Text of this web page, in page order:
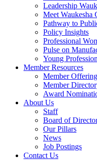
Leadership
Meet Waukesha
Pathway to
Policy Insights
Professional
Pulse on
Young
Member Resources
Member
Member
Award
About Us
Staff
Board of
Our Pillars
News
Job Postings
Contact Us